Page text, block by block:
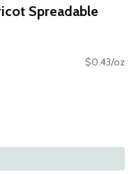
Spreadable
$0.43/oz